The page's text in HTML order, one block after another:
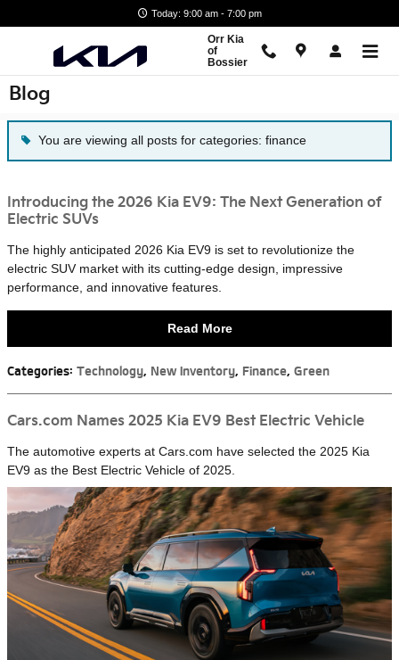
Today: 9:00 am - 7:00 pm
Orr Kia
of
Bossier
Blog
You are viewing all posts for categories: finance
Introducing the 2026 Kia EV9: The Next Generation of
Electric SUVs
The highly anticipated 2026 Kia EV9 is set to revolutionize the
electric SUV market with its cutting-edge design, impressive
performance, and innovative features.
Read More
Categories: Technology, New Inventory, Finance, Green
Cars.com Names 2025 Kia EV9 Best Electric Vehicle
The automotive experts at Cars.com have selected the 2025 Kia
EV9 as the Best Electric Vehicle of 2025.